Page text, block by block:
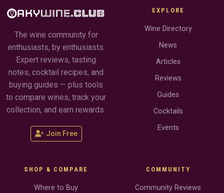
The wine community for
enthusiasts, by enthusiasts.
Expert reviews, tasting
notes, cocktail recipes, and
buying guides — plus tools
to compare wines, track your
collection, and earn rewards.
Join Free
EXPLORE
Wine Directory
News
Articles
Reviews
Guides
Cocktails
Events
SHOP & COMPARE
Where to Buy
COMMUNITY
Community Reviews